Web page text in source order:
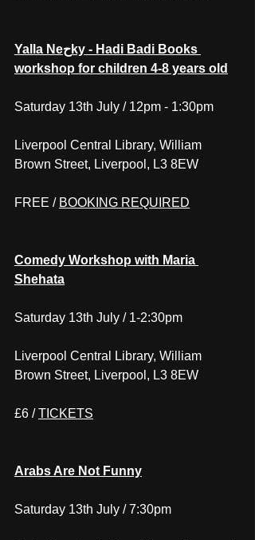
Yalla Neحky - Hadi Badi Books
workshop for children 4-8 years old
Saturday 13th July / 12pm - 1:30pm
Liverpool Central Library, William
Brown Street, Liverpool, L3 8EW
FREE / BOOKING REQUIRED
Comedy Workshop with Maria
Shehata
Saturday 13th July / 1-2:30pm
Liverpool Central Library, William
Brown Street, Liverpool, L3 8EW
£6 / TICKETS
Arabs Are Not Funny
Saturday 13th July / 7:30pm